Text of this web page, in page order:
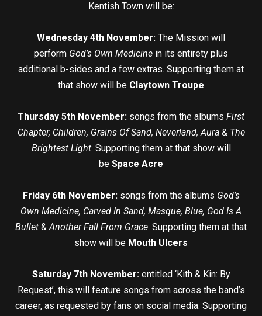
Kentish Town will be:
Wednesday 4th November: The Mission will
perform God’s Own Medicine in its entirety plus
additional b-sides and a few extras. Supporting them at
that show will be Claytown Troupe
Thursday 5th November: songs from the albums First
Chapter, Children, Grains Of Sand, Neverland, Aura& The
Brightest Light. Supporting them at that show will
be Space Acre
Friday 6th November:songs from the albums God’s
Own Medicine, Carved In Sand, Masque, Blue, God Is A
Bullet &Another Fall From Grace. Supporting them at that
show will be Mouth Ulcers
Saturday 7th November:entitled ‘Kith & Kin: By
Request’, this will feature songs from across the band’s
career, as requested by fans on social media. Supporting